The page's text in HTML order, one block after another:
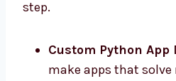
We offer full
step.